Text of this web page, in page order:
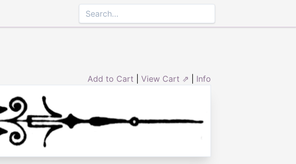
Add to Cart View Cart ⇗ Info